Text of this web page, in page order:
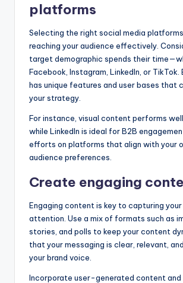
platforms
Selecting the right social media
reaching your audience effectively.
target demographic spends their
Facebook, Instagram, LinkedIn, or
has unique features and user bases that
your strategy.
For instance, visual content performs well
while LinkedIn is ideal for B2B
efforts on platforms that align with your
audience preferences.
Create engaging
Engaging content is key to capturing your
attention. Use a mix of formats such as
stories, and polls to keep your content
that your messaging is clear, relevant,
your brand voice.
Incorporate user-generated content and